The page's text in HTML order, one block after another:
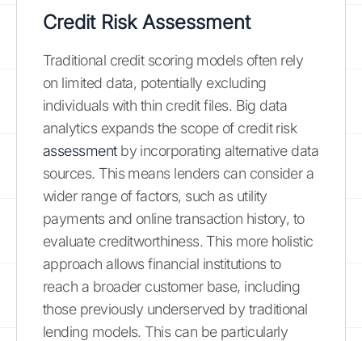
Credit Risk Assessment
Traditional credit scoring models often rely
on limited data, potentially excluding
individuals with thin credit files. Big data
analytics expands the scope of credit risk
assessmentby incorporating alternative data
sources. This means lenders can consider a
wider range of factors, such as utility
payments and online transaction history, to
evaluate creditworthiness. This more holistic
approach allows financial institutions to
reach a broader customer base, including
those previously underserved by traditional
lending models. This can be particularly